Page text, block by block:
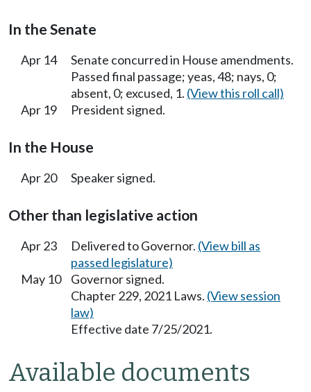
In the Senate
Apr 14
Senate concurred in House amendments.
Passed final passage; yeas, 48; nays, 0;
absent, 0; excused, 1. (View this roll call)
Apr 19
President signed.
In the House
Apr 20 Speaker signed.
Other than legislative action
Apr 23 Delivered to Governor. (View bill as
passed legislature)
May 10
Governor signed.
Chapter 229, 2021 Laws. (View session
law)
Effective date 7/25/2021.
Available documents